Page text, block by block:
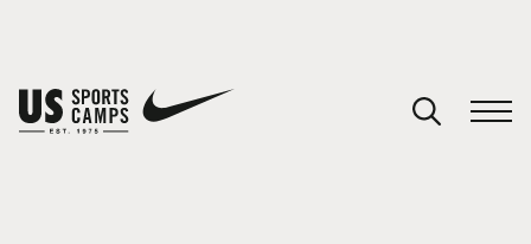
You have no camps in your cart.